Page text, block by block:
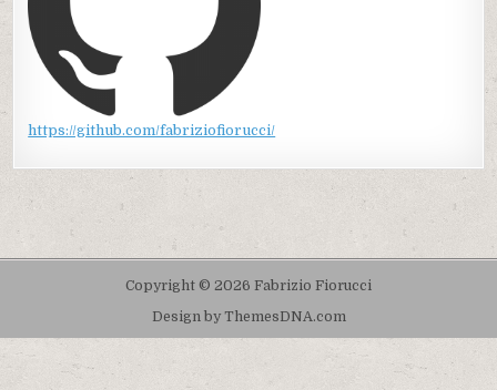
https://github.com/fabriziofiorucci/
Copyright © 2026 Fabrizio Fiorucci
Design by ThemesDNA.com